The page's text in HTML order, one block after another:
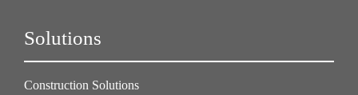
Solutions
Construction Solutions